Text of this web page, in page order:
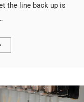
the line back up is